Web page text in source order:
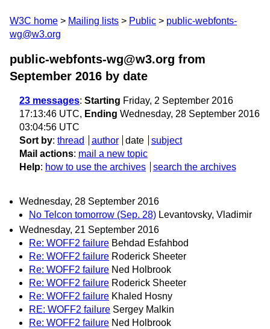
W3C home Mailing lists Public
public-webfonts-
wg@w3.org
public-webfonts-wg@w3.org from
September 2016 by date
23 messages: Starting Friday, 2 September 2016
17:13:46 UTC, Ending Wednesday, 28 September 2016
03:04:56 UTC
Sort by: thread author date
subject
Mail actions: mail a new topic
Help: how to use the archives search the archives
Wednesday, 28 September 2016
No Telcon tomorrow (Sep. 28) Levantovsky, Vladimir
Wednesday, 21 September 2016
Re: WOFF2 failure Behdad Esfahbod
Re: WOFF2 failure Roderick Sheeter
Re: WOFF2 failure Ned Holbrook
Re: WOFF2 failure Roderick Sheeter
Re: WOFF2 failure Khaled Hosny
RE: WOFF2 failure Sergey Malkin
Re: WOFF2 failure Ned Holbrook